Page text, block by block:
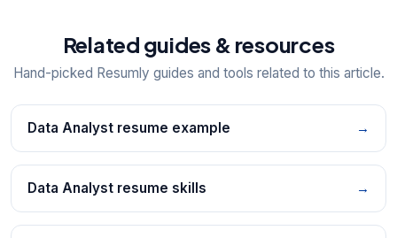
Related guides & resources
Hand-picked Resumly guides and tools related to this article.
Data Analyst resume example →
Data Analyst resume skills →